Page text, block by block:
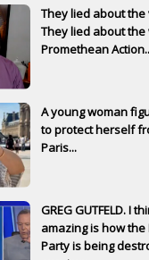
They lied about the
They lied about the
Promethean
A young woman
to protect herself
Paris...
GREG GUTFELD. I
amazing is how the
Party is being